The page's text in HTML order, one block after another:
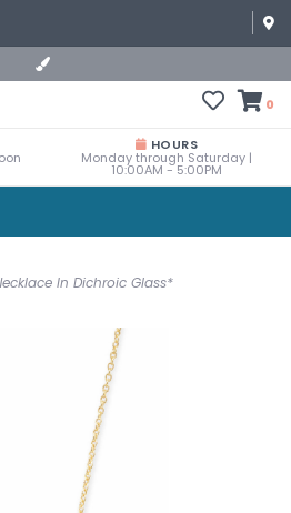
0
HOURS
Monday through Saturday |
10:00AM - 5:00PM
In Dichroic Glass*